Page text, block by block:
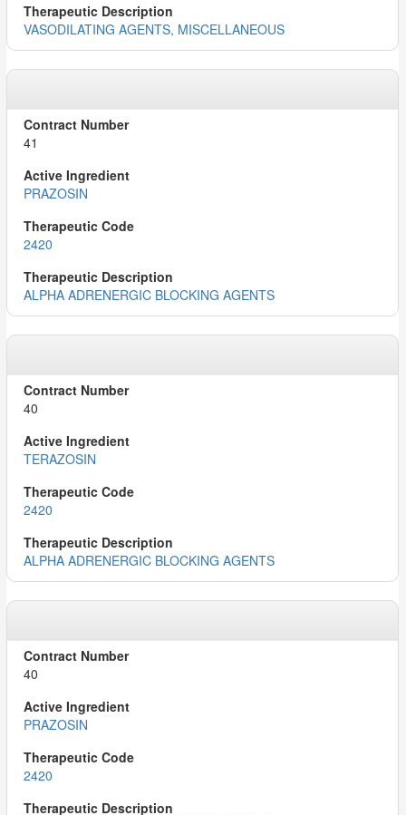
VASODILATING AGENTS, MISCELLANEOUS
41
PRAZOSIN
2420
ALPHA ADRENERGIC BLOCKING AGENTS
40
TERAZOSIN
2420
ALPHA ADRENERGIC BLOCKING AGENTS
40
PRAZOSIN
2420